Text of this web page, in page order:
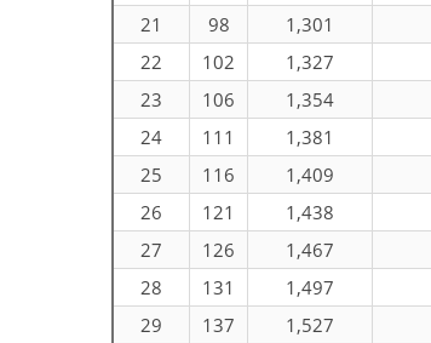
21
98 1,301
22
102 1,327
23
106 1,354
24
111 1,381
25
116 1,409
26
121 1,438
27
126 1,467
28
131 1,497
29
137 1,527